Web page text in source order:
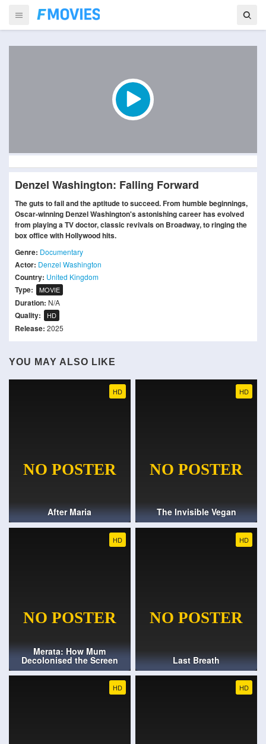
Denzel Washington: Falling Forward
The guts to fail and the aptitude to succeed. From humble beginnings,
Oscar-winning Denzel Washington's astonishing career has evolved
from playing a TV doctor, classic revivals on Broadway, to ringing the
box office with Hollywood hits.
Genre: Documentary
Actor: Denzel Washington
Country: United Kingdom
Type: MOVIE
Duration: N/A
Quality: HD
Release: 2025
YOU MAY ALSO LIKE
HD
After Maria
HD
The Invisible Vegan
HD
Merata: How Mum
Decolonised the Screen
HD
Last Breath
HD HD